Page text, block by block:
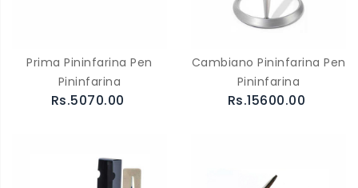
Prima Pininfarina Pen
Pininfarina
Rs.5070.00
Cambiano Pininfarina Pen
Pininfarina
Rs.15600.00